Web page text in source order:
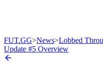
FUT.GG>News>Lobbed
Update #5 Overview